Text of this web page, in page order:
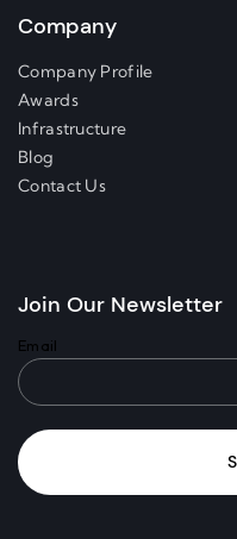
Company
Company Profile
Awards
Infrastructure
Blog
Contact Us
Join Our Newsletter
Email